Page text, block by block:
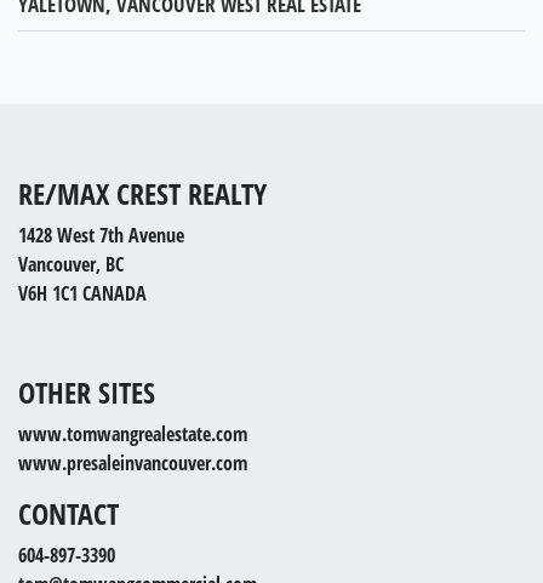
RE/MAX CREST REALTY
1428 West 7th Avenue
Vancouver, BC
V6H 1C1 CANADA
OTHER SITES
www.tomwangrealestate.com
www.presaleinvancouver.com
CONTACT
604-897-3390